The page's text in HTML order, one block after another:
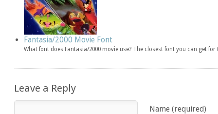
Fantasia/2000 Movie Font
What font does Fantasia/2000 movie use? The closest font you can get
Leave a Reply
Name (required)